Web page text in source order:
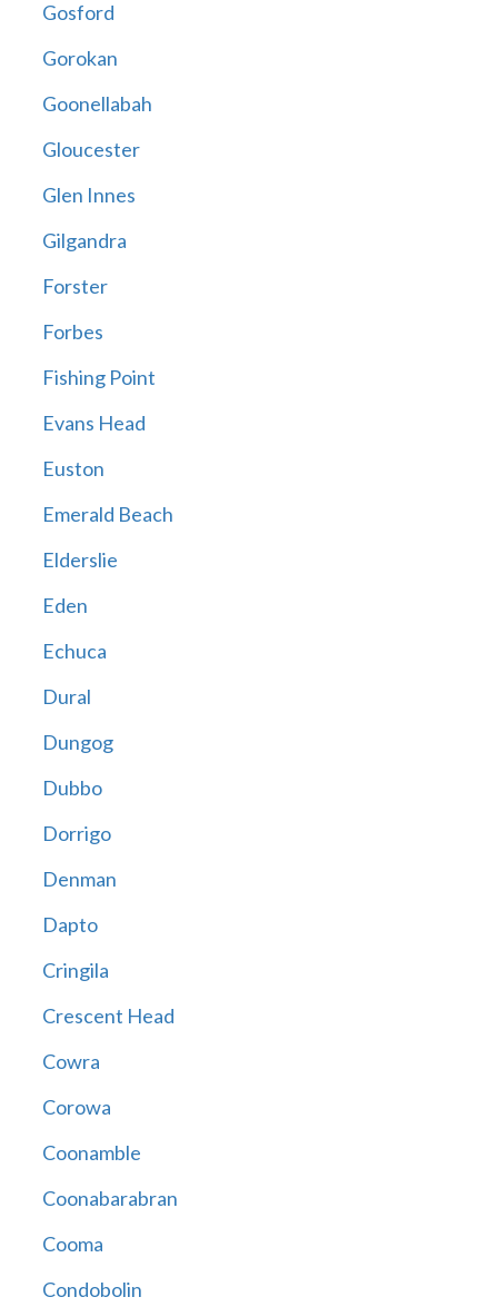
Gosford
Gorokan
Goonellabah
Gloucester
Glen Innes
Gilgandra
Forster
Forbes
Fishing Point
Evans Head
Euston
Emerald Beach
Elderslie
Eden
Echuca
Dural
Dungog
Dubbo
Dorrigo
Denman
Dapto
Cringila
Crescent Head
Cowra
Corowa
Coonamble
Coonabarabran
Cooma
Condobolin